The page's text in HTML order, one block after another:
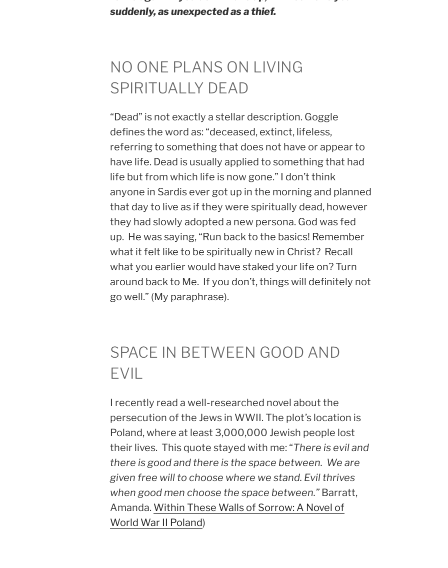
suddenly, as unexpected as a thief.
NO ONE PLANS ON LIVING
SPIRITUALLY DEAD
“Dead” is not exactly a stellar description. Goggle
defines the word as: “deceased, extinct, lifeless,
referring to something that does not have or appear to
have life. Dead is usually applied to something that had
life but from which life is now gone.” I don’t think
anyone in Sardis ever got up in the morning and planned
that day to live as if they were spiritually dead, however
they had slowly adopted a new persona. God was fed
up. He was saying, “Run back to the basics! Remember
what it felt like to be spiritually new in Christ? Recall
what you earlier would have staked your life on? Turn
around back to Me. If you don’t, things will definitely not
go well.” (My paraphrase).
SPACE IN BETWEEN GOOD AND
EVIL
I recently read a well-researched novel about the
persecution of the Jews in WWII. The plot’s location is
Poland, where at least 3,000,000 Jewish people lost
their lives. This quote stayed with me: “There is evil and
there is good and there is the space between. We are
given free will to choose where we stand. Evil thrives
when good men choose the space between.”Barratt,
Amanda. Within These Walls of Sorrow: A Novel of
World War II Poland)